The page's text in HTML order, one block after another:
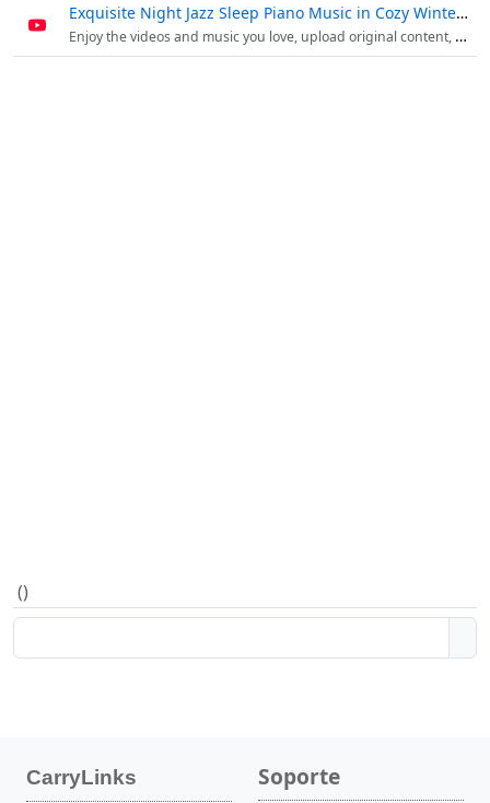
Exquisite Night Jazz Sleep Piano Music in Cozy Winter Coffee Shop
Enjoy the videos and music you love, upload original content, and share it all with friends, family, and the world on YouTube.
()
CarryLinks Soporte